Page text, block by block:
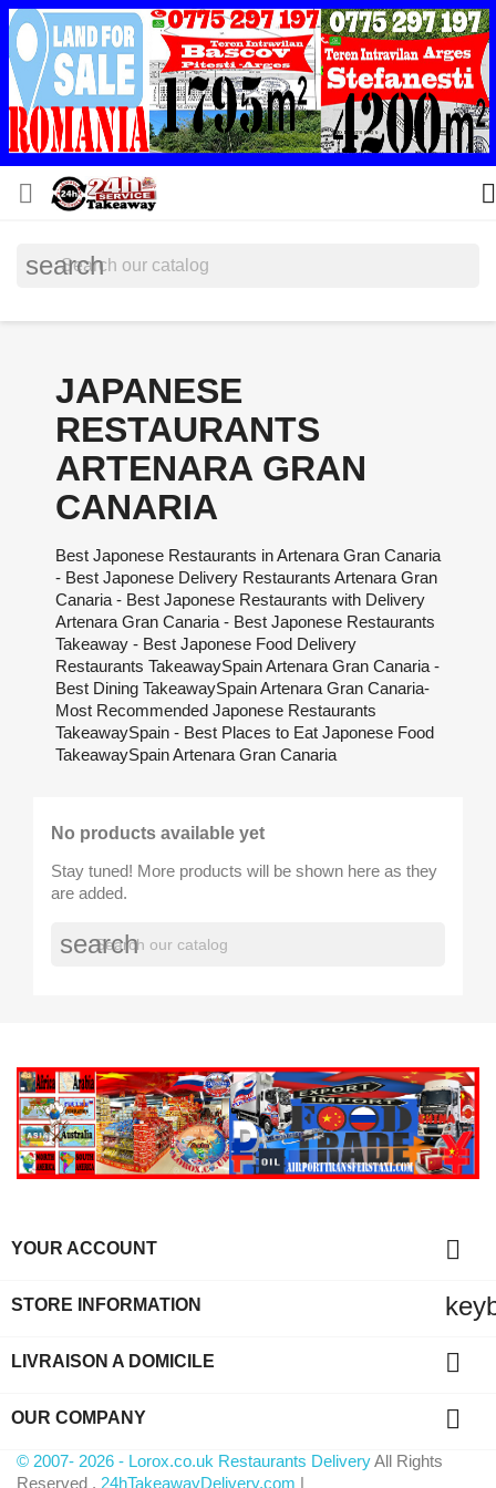
 
search
JAPANESE
RESTAURANTS
ARTENARA GRAN
CANARIA
Best Japonese Restaurants in Artenara Gran Canaria
- Best Japonese Delivery Restaurants Artenara Gran
Canaria - Best Japonese Restaurants with Delivery
Artenara Gran Canaria - Best Japonese Restaurants
Takeaway - Best Japonese Food Delivery
Restaurants TakeawaySpain Artenara Gran Canaria -
Best Dining TakeawaySpain Artenara Gran Canaria-
Most Recommended Japonese Restaurants
TakeawaySpain - Best Places to Eat Japonese Food
TakeawaySpain Artenara Gran Canaria
No products available yet
Stay tuned! More products will be shown here as they
are added.
search
YOUR ACCOUNT 
STORE INFORMATION
LIVRAISON A DOMICILE 
OUR COMPANY 
© 2007- 2026 - Lorox.co.uk Restaurants DeliveryAll Rights
Reserved . 24hTakeawayDelivery.com |